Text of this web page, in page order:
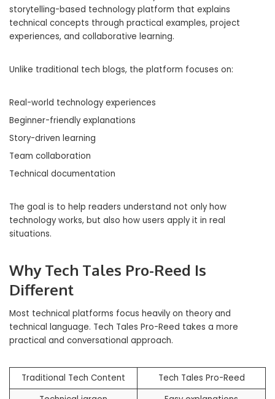
storytelling-based technology platform that explains
technical concepts through practical examples, project
experiences, and collaborative learning.
Unlike traditional tech blogs, the platform focuses on:
Real-world technology experiences
Beginner-friendly explanations
Story-driven learning
Team collaboration
Technical documentation
The goal is to help readers understand not only how
technology works, but also how users apply it in real
situations.
Why Tech Tales Pro-Reed Is
Different
Most technical platforms focus heavily on theory and
technical language. Tech Tales Pro-Reed takes a more
practical and conversational approach.
Traditional Tech Content
Tech Tales Pro-Reed